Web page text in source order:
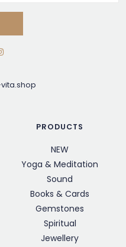
PRODUCTS
NEW
Yoga & Meditation
Sound
Books & Cards
Gemstones
Spiritual
Jewellery